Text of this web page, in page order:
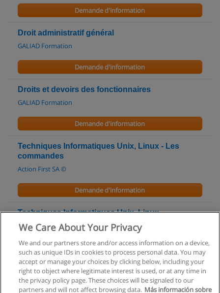
Demande d'information
Droit administratif général
GALIAD Formation
Demande d'information
Droits et devoirs des fonctionnaires
GALIAD Formation
Demande d'information
Techniques Informatiques Unix, Linux - Les
commandes
Action First SA ©
Demande d'information
Techniques Informatiques Unix, Linux -
Administration et sécurité
Demande d'information
We Care About Your Privacy
We and our partners store and/or access information on a device,
such as unique IDs in cookies to process personal data. You may
accept or manage your choices by clicking below, including your
right to object where legitimate interest is used, or at any time in
the privacy policy page. These choices will be signaled to our
partners and will not affect browsing data. Más información sobre